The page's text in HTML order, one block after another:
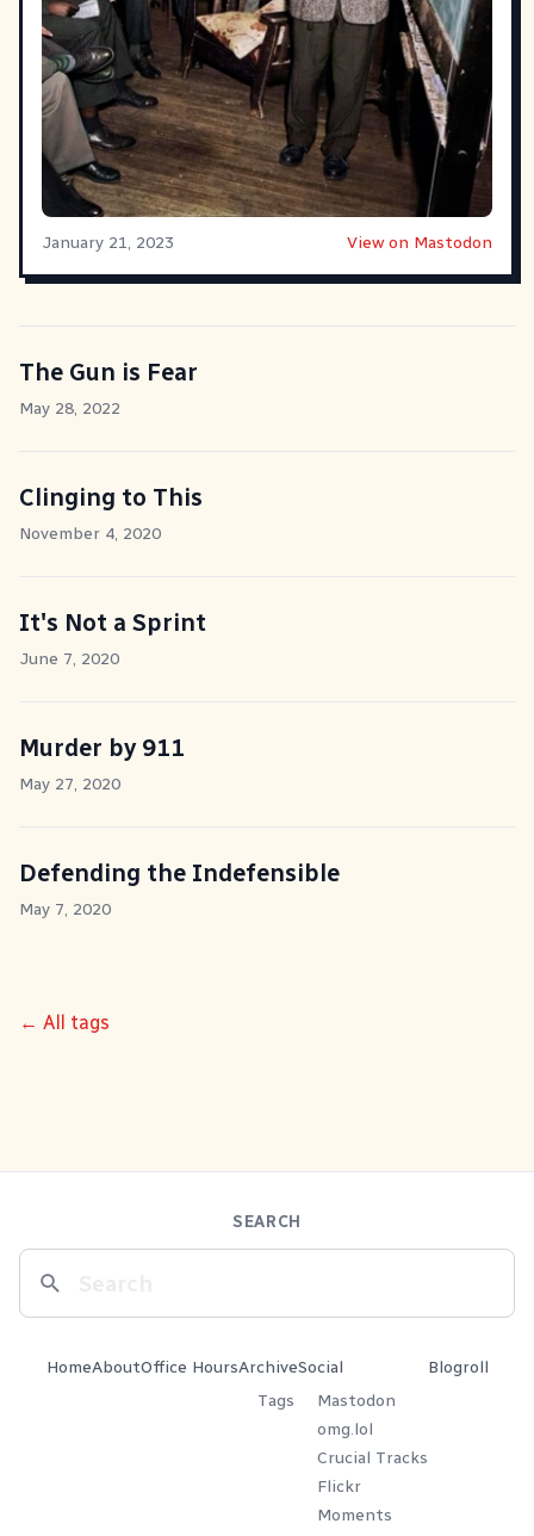
January 21, 2023 View on Mastodon
The Gun is Fear
May 28, 2022
Clinging to This
November 4, 2020
It's Not a Sprint
June 7, 2020
Murder by 911
May 27, 2020
Defending the Indefensible
May 7, 2020
← All tags
SEARCH
HomeAboutOffice HoursArchive
Tags
Social
Mastodon
omg.lol
Crucial Tracks
Flickr
Moments
Blogroll